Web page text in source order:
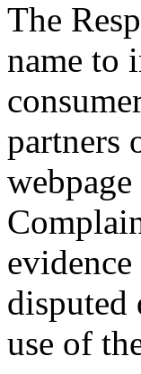
The
name to
partners
disputed
use of